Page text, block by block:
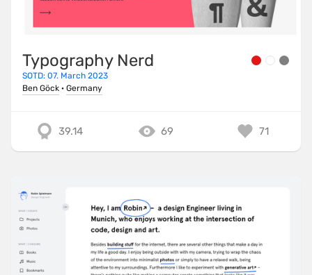
Typography Nerd
SOTD: 07. March 2023
Ben Göck · Germany
39.14 69 71